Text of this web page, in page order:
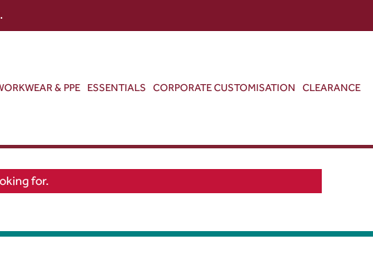
& PPE ESSENTIALS CORPORATE CUSTOMISATION CLEARANCE
for.